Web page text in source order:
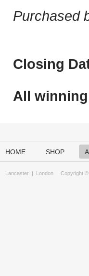
Purchased
Closing
All winning
HOME SHOP
Lancaster | London Copyright ©